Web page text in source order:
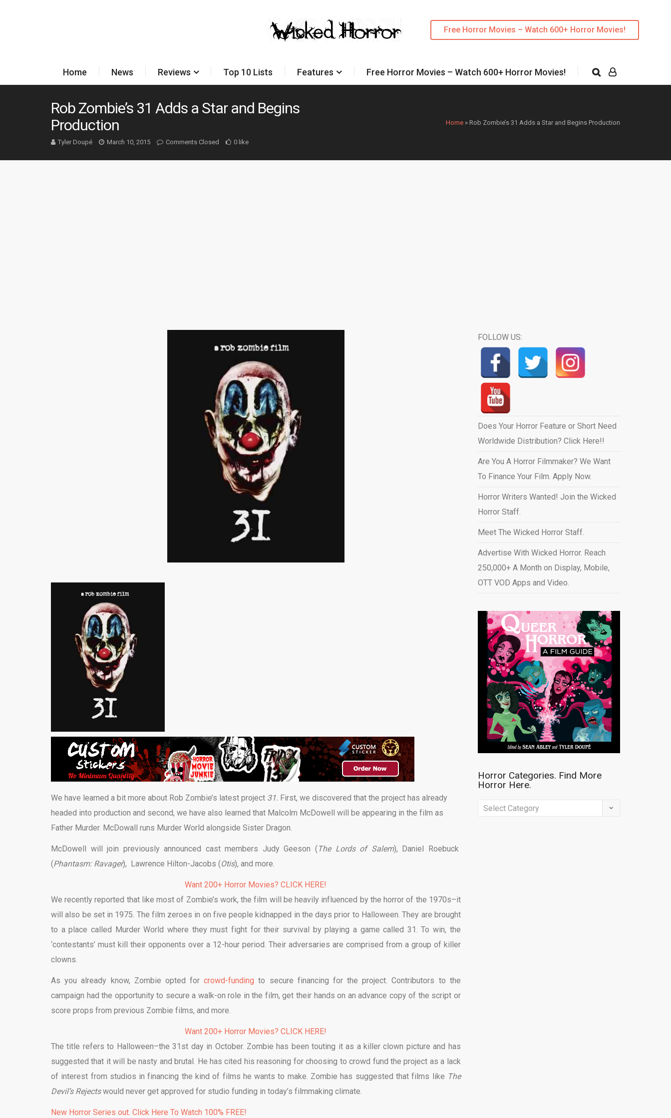
Free Horror Movies – Watch 600+ Horror Movies!
Home News Reviews Top 10 Lists Features Free Horror Movies – Watch 600+ Horror Movies!
Home » Rob Zombie’s 31 Adds a Star and Begins Production
Rob Zombie’s 31 Adds a Star and Begins
Production
Tyler Doupé March 10, 2015 Comments Closed 0 like
We have learned a bit more about Rob Zombie’s latest project 31. First, we discovered that the project has already
headed into production and second, we have also learned that Malcolm McDowell will be appearing in the film as
Father Murder. McDowall runs Murder World alongside Sister Dragon.
McDowell will join previously announced cast members Judy Geeson ( The Lords of Salem), Daniel Roebuck
(Phantasm: Ravager), Lawrence Hilton-Jacobs (Otis), and more.
Want 200+ Horror Movies? CLICK HERE!
We recently reported that like most of Zombie’s work, the film will be heavily influenced by the horror of the 1970s–it
will also be set in 1975. The film zeroes in on five people kidnapped in the days prior to Halloween. They are brought
to a place called Murder World where they must fight for their survival by playing a game called 31. To win, the
‘contestants’ must kill their opponents over a 12-hour period. Their adversaries are comprised from a group of killer
clowns.
As you already know, Zombie opted forcrowd-funding to secure financing for the project. Contributors to the
campaign had the opportunity to secure a walk-on role in the film, get their hands on an advance copy of the script or
score props from previous Zombie films, and more.
Want 200+ Horror Movies? CLICK HERE!
The title refers to Halloween–the 31st day in October. Zombie has been touting it as a killer clown picture and has
suggested that it will be nasty and brutal. He has cited his reasoning for choosing to crowd fund the project as a lack
of interest from studios in financing the kind of films he wants to make. Zombie has suggested that films like The
Devil’s Rejectswould never get approved for studio funding in today’s filmmaking climate.
New Horror Series out. Click Here To Watch 100% FREE!
FOLLOW US:
Does Your Horror Feature or Short Need
Worldwide Distribution? Click Here!!
Are You A Horror Filmmaker? We Want
To Finance Your Film. Apply Now.
Horror Writers Wanted! Join the Wicked
Horror Staff.
Meet The Wicked Horror Staff.
Advertise With Wicked Horror. Reach
250,000+ A Month on Display, Mobile,
OTT VOD Apps and Video.
Horror Categories. Find More
Horror Here.
Horror